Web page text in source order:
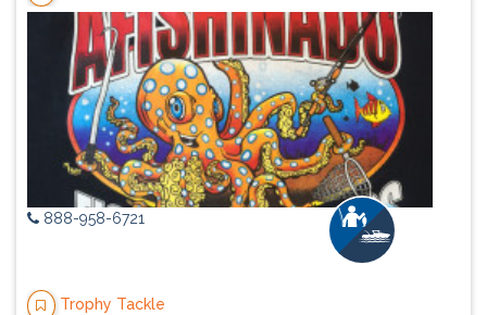
888-958-6721
Trophy Tackle